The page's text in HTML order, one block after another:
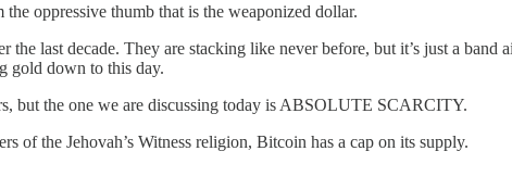
oppressive thumb that is the weaponized dollar.
last decade. They are stacking like never before, but it’s just a
gold down to this day.
but the one we are discussing today is ABSOLUTE SCARCITY.
of the Jehovah’s Witness religion, Bitcoin has a cap on its supply.